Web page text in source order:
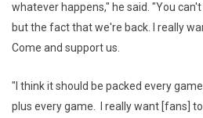
whatever happens," he said. "You
but the fact that we're back. I really
Come and support us.
"I think it should be packed every
plus every game. I really want [fans]